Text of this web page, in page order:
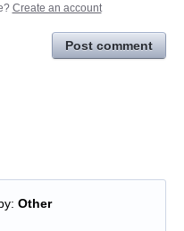
Create an account
Post comment
: Other